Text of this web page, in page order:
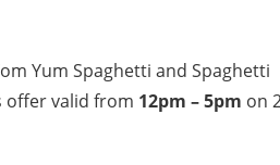
Yum Spaghetti and Spaghetti
offer valid from 12pm – 5pm on